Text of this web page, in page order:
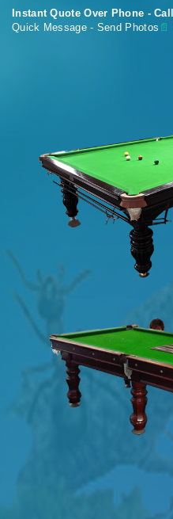
Instant Quote Over Phone - Call
Quick Message - Send Photos 📄